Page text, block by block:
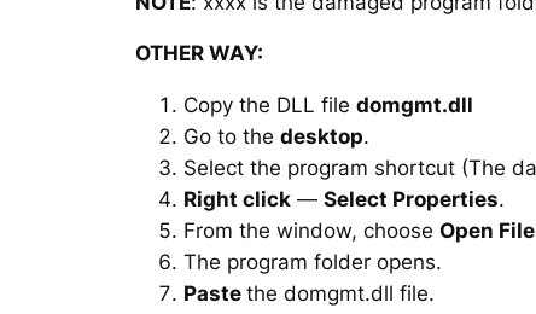
OTHER WAY:
Copy the DLL file domgmt.dll
Go to the desktop.
Select the program shortcut (The
Right click — Select Properties.
From the window, choose Open
The program folder opens.
Paste the domgmt.dll file.